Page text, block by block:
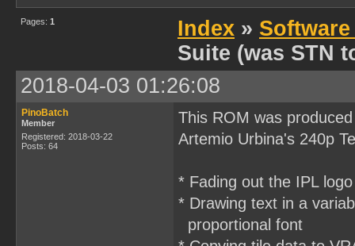
Pages: 1 Index »
Suite (was STN
2018-04-03 01:26:08
PinoBatch
Member
Registered: 2018-03-22
Posts: 64
This ROM was
Artemio Urbina's 240p
* Fading out the IPL logo
* Drawing text in a
proportional font